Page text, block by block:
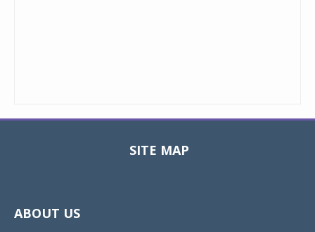
SITE MAP
ABOUT US